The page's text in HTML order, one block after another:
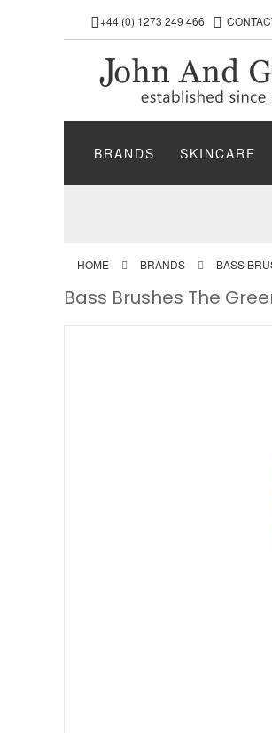
+44 (0) 1273 249 466
BRANDS SKINCARE
HOME BRANDS BASS
Bass Brushes The